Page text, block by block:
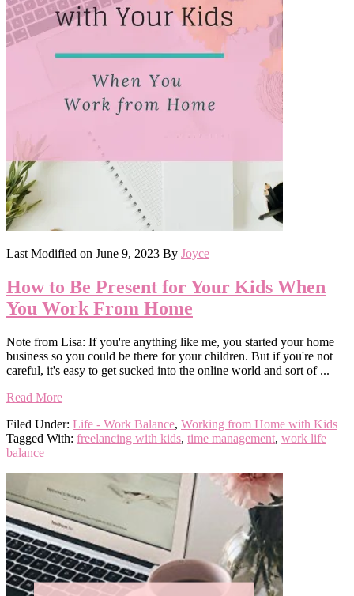
Last Modified on June 9, 2023 By Joyce
How to Be Present for Your Kids When
You Work From Home
Note from Lisa: If you're anything like me, you started your home
business so you could be there for your children. But if you're not
careful, it's easy to get sucked into the online world and sort of ...
Read More
Filed Under: Life - Work Balance, Working from Home with Kids
Tagged With: freelancing with kids, time management, work life
balance